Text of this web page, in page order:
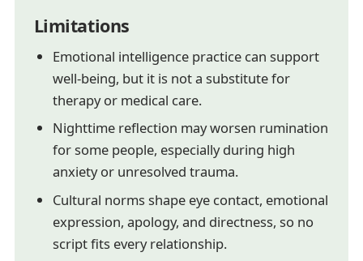
Limitations
Emotional intelligence practice can support
well-being, but it is not a substitute for
therapy or medical care.
Nighttime reflection may worsen rumination
for some people, especially during high
anxiety or unresolved trauma.
Cultural norms shape eye contact, emotional
expression, apology, and directness, so no
script fits every relationship.